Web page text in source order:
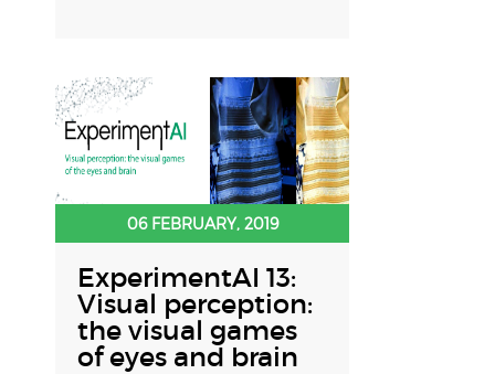
06 FEBRUARY, 2019
ExperimentAI 13:
Visual perception:
the visual games
of eyes and brain